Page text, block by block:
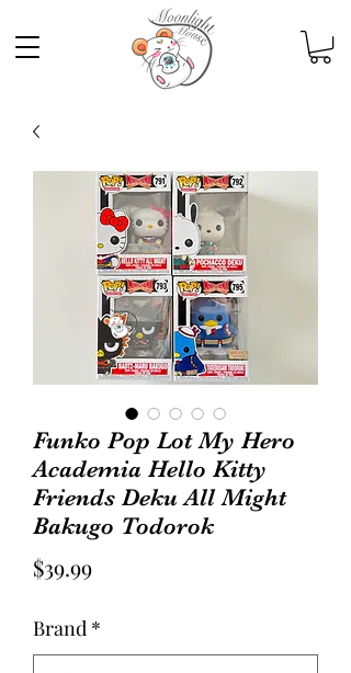
Funko Pop Lot My Hero
Academia Hello Kitty
Friends Deku All Might
Bakugo Todorok
$39.99Price
Brand *